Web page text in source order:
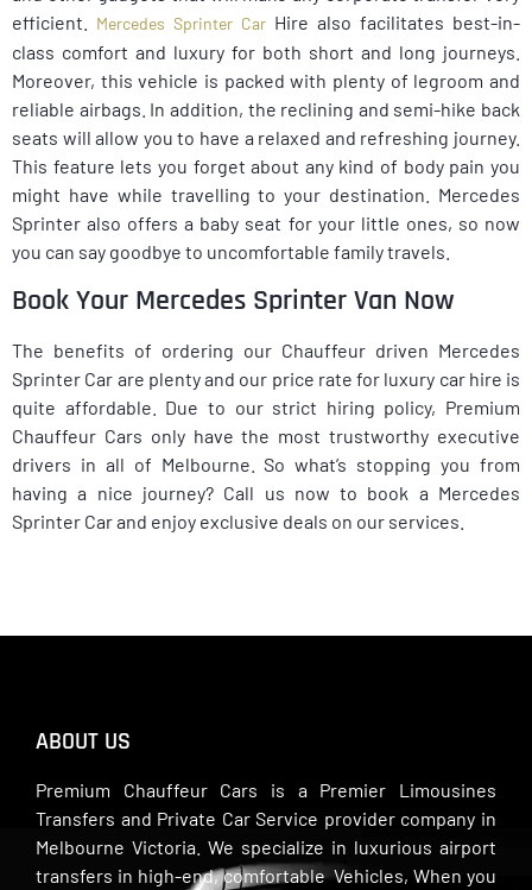
efficient.
Mercedes Sprinter Car Hire also facilitates best-in-
class comfort and luxury for both short and long journeys.
Moreover, this vehicle is packed with plenty of legroom and
reliable airbags. In addition, the reclining and semi-hike back
seats will allow you to have a relaxed and refreshing journey.
This feature lets you forget about any kind of body pain you
might have while travelling to your destination. Mercedes
Sprinter also offers a baby seat for your little ones, so now
you can say goodbye to uncomfortable family travels.
Book Your Mercedes Sprinter Van Now
The benefits of ordering our Chauffeur driven Mercedes
Sprinter Car are plenty and our price rate for luxury car hire is
quite affordable. Due to our strict hiring policy, Premium
Chauffeur Cars only have the most trustworthy executive
drivers in all of Melbourne. So what’s stopping you from
having a nice journey? Call us now to book a Mercedes
Sprinter Car and enjoy exclusive deals on our services.
ABOUT US
Premium Chauffeur Cars is a Premier Limousines
Transfers and Private Car Service provider company in
Melbourne Victoria. We specialize in luxurious airport
transfers in high-end, comfortable Vehicles, When you